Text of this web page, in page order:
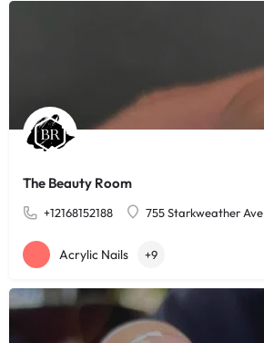
The Beauty Room
+12168152188 755 Starkweather Ave
Acrylic Nails +9